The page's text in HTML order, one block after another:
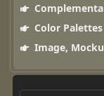
Color Palettes
Image,